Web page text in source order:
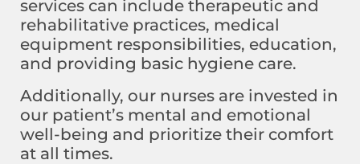
services can include therapeutic and
rehabilitative practices, medical
equipment responsibilities, education,
and providing basic hygiene care.
Additionally, our nurses are invested in
our patient’s mental and emotional
well-being and prioritize their comfort
at all times.